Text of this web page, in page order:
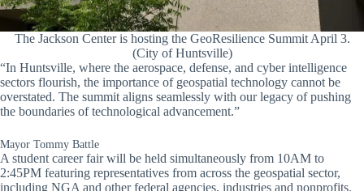
The Jackson Center is hosting the GeoResilience Summit April 3.
(City of Huntsville)
“In Huntsville, where the aerospace, defense, and cyber intelligence
sectors flourish, the importance of geospatial technology cannot be
overstated. The summit aligns seamlessly with our legacy of pushing
the boundaries of technological advancement.”
Mayor Tommy Battle
A student career fair will be held simultaneously from 10AM to
2:45PM featuring representatives from across the geospatial sector,
including NGA and other federal agencies, industries and nonprofits.